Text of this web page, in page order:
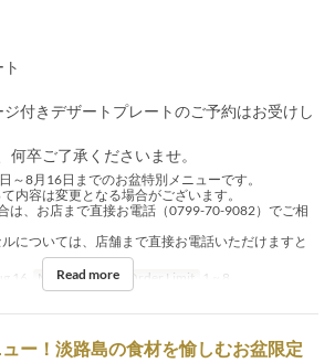
付きデザートプレートのご予約はお受けし
何卒ご了承くださいませ。
～8月16日までのお盆特別メニューです。
内容は変更となる場合がございます。
は、お店まで直接お電話（0799-70-9082）でご相
については、店舗まで直接お電話いただけますと
16 Meals Lunch Order Limit 1 ~ 8
Read more
ー！淡路島の食材を愉しむお盆限定